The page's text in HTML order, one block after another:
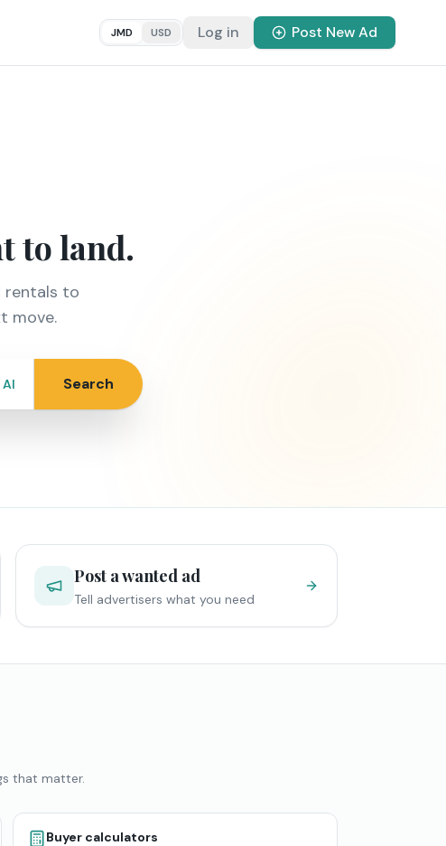
JMD USD Log in Post New Ad
to land.
rentals to
move.
Search
Post a wanted ad
Tell advertisers what you need
that matter.
Buyer calculators